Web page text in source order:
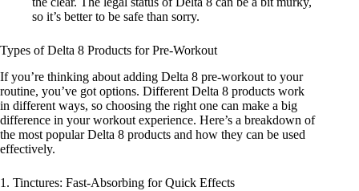
so it’s better to be safe than sorry.
Types of Delta 8 Products for Pre-Workout
If you’re thinking about adding Delta 8 pre-workout to your
routine, you’ve got options. Different Delta 8 products work
in different ways, so choosing the right one can make a big
difference in your workout experience. Here’s a breakdown of
the most popular Delta 8 products and how they can be used
effectively.
1. Tinctures: Fast-Absorbing for Quick Effects